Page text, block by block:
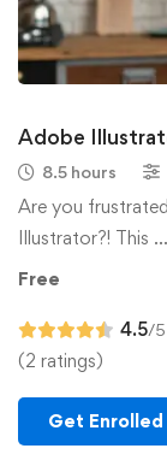
Adobe
8.5 hours
Are you
Illustrator?! This …
Free
4.5/5
(2 ratings)
Get Enrolled